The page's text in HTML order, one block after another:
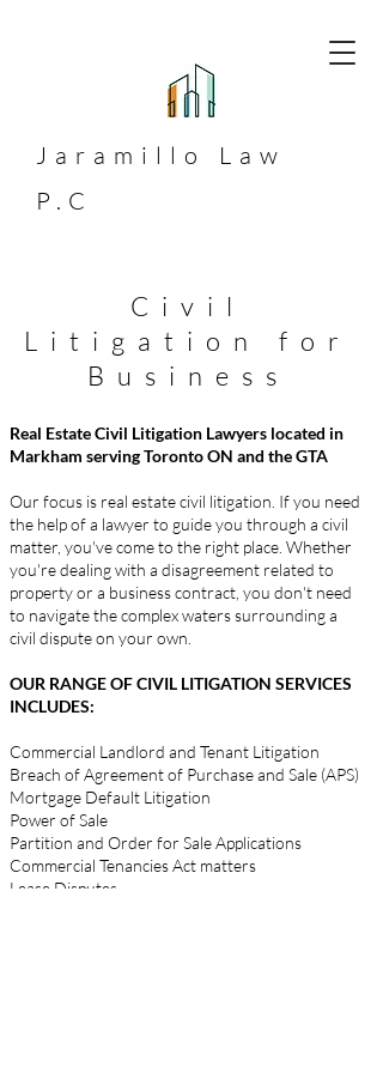
Jaramillo Law
P.C
Civil
Litigation for
Business
Real Estate Civil Litigation Lawyers located in
Markham serving Toronto ON and the GTA
Our focus is real estate civil litigation. If you need
the help of a lawyer to guide you through a civil
matter, you've come to the right place. Whether
you're dealing with a disagreement related to
property or a business contract, you don't need
to navigate the complex waters surrounding a
civil dispute on your own.
OUR RANGE OF CIVIL LITIGATION SERVICES
INCLUDES:
Commercial Landlord and Tenant Litigation
Breach of Agreement of Purchase and Sale (APS)
Mortgage Default Litigation
Power of Sale
Partition and Order for Sale Applications
Commercial Tenancies Act matters
Lease Disputes